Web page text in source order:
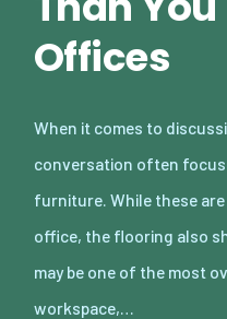
Offices
When it comes to
conversation often
furniture. While these
office, the flooring also
may be one of the most
workspace,…